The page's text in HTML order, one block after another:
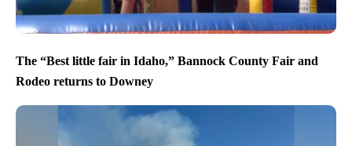
The “Best little fair in Idaho,” Bannock County Fair and
Rodeo returns to Downey